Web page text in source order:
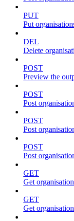
PUT
Put
DEL
Delete
POST
Preview the
POST
Post
POST
Post
POST
Post
GET
Get
GET
Get